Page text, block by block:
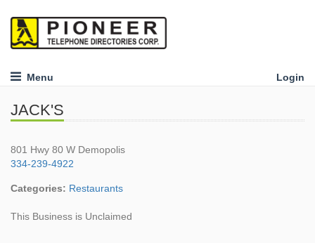
Menu Login
JACK'S
801 Hwy 80 W Demopolis
334-239-4922
Categories: Restaurants
This Business is Unclaimed